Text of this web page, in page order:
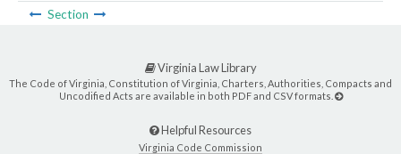
Section
Virginia Law Library
The Code of Virginia, Constitution of Virginia, Charters, Authorities, Compacts and
Uncodified Acts are available in both PDF and CSV formats.
Helpful Resources
Virginia Code Commission